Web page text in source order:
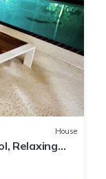
House
Relaxing